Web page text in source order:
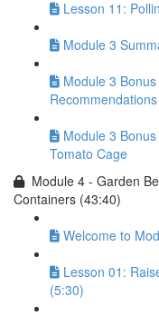
Lesson 11:
Module 3
Module 3
Recommendations
Module 3
Tomato Cage
Module 4 - Garden
Containers (43:40)
Welcome to
Lesson 01:
(5:30)